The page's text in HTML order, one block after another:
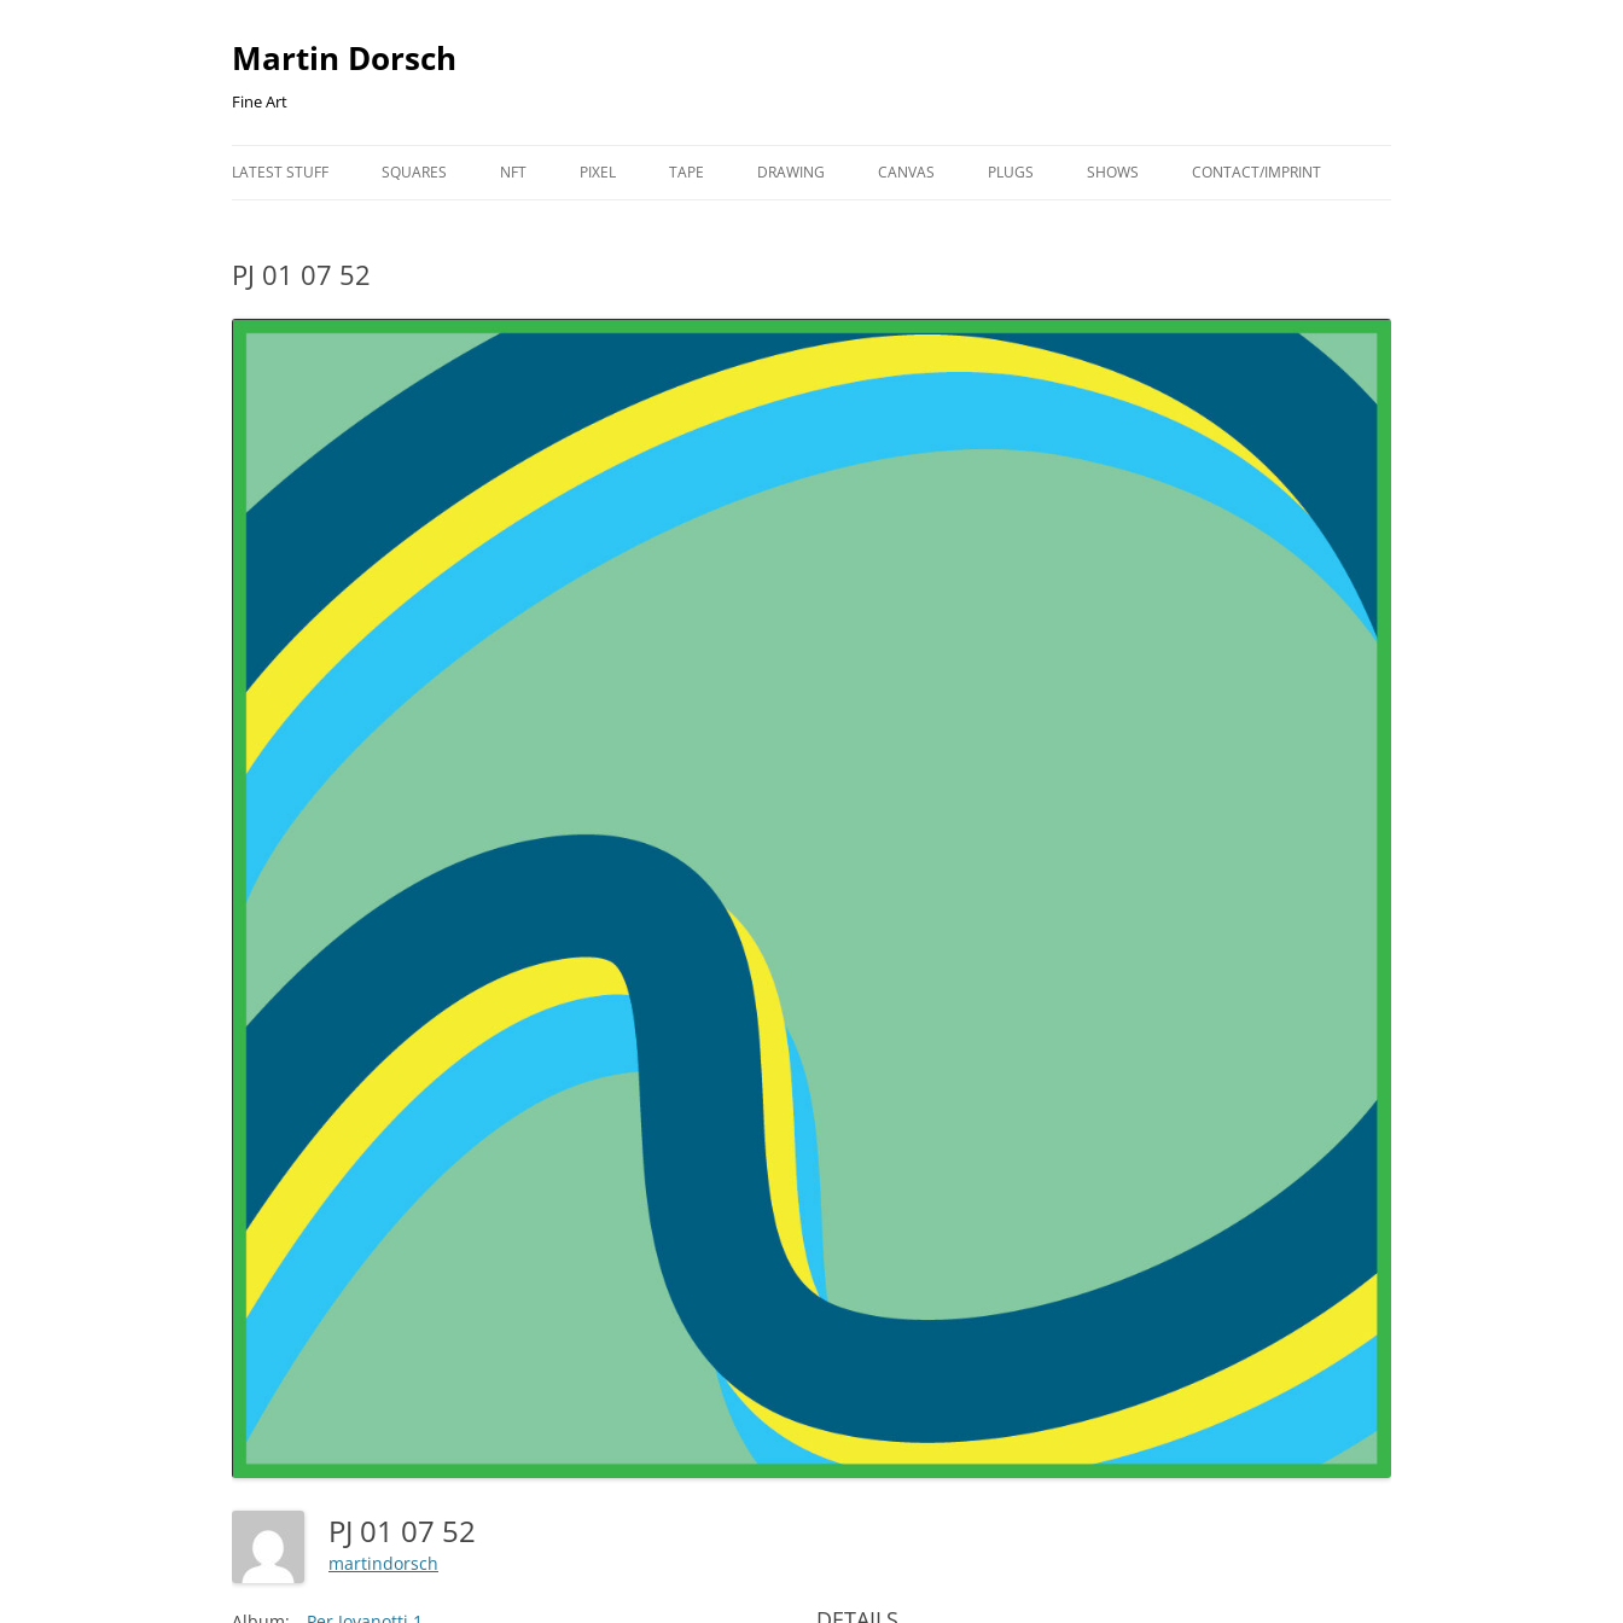
Martin Dorsch
Fine Art
LATEST STUFF SQUARES NFT PIXEL TAPE DRAWING CANVAS PLUGS SHOWS CONTACT/IMPRINT
PJ 01 07 52
PJ 01 07 52
martindorsch